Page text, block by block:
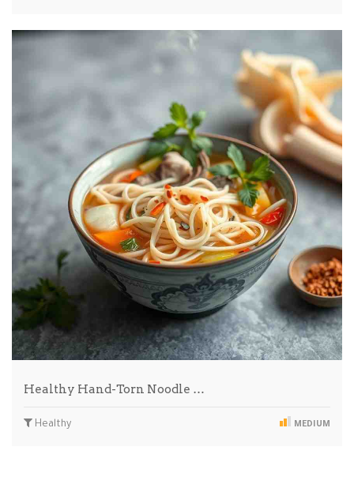
Healthy Hand-Torn Noodle …
Healthy MEDIUM